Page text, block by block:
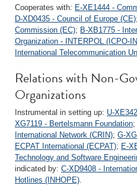
Cooperates with: E-XE1444 -
D-XD0435 - Council of Europe (CE);
Commission (EC); B-XB1775 -
Organization - INTERPOL (ICPO-
International Telecommunication
Relations with Non-
Organizations
Instrumental in setting up: U-
XG7119 - Bertelsmann Foundation;
International Network (CRIN); G-
ECPAT International (ECPAT); E-
Technology and Software
indicated by: C-XD9408 -
Hotlines (INHOPE).